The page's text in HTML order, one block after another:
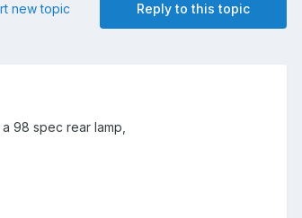
Reply to this topic
new topic
98 spec rear lamp,